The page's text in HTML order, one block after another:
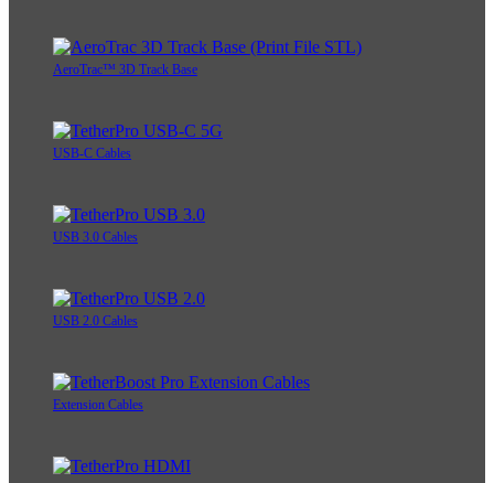
AeroTrac™ 3D Track Base
USB-C Cables
USB 3.0 Cables
USB 2.0 Cables
Extension Cables